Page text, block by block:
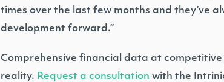
times over the last few months and they’ve
development forward.”
Comprehensive financial data at
reality. Request a consultation with the